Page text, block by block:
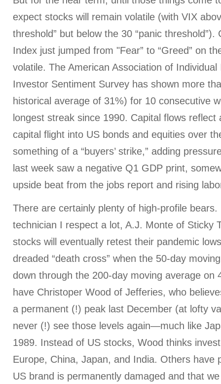
expect stocks will remain volatile (with VIX
threshold” but below the 30 “panic threshold”).
Index just jumped from "Fear” to “Greed” on
volatile. The American Association of
Investor Sentiment Survey has shown more
historical average of 31%) for 10 consecutive
longest streak since 1990. Capital flows
capital flight into US bonds and equities over
something of a “buyers’ strike,” adding
last week saw a negative Q1 GDP print,
upside beat from the jobs report and rising
There are certainly plenty of high-profile
technician I respect a lot, A.J. Monte of Sticky
stocks will eventually retest their pandemic
dreaded “death cross” when the 50-day
down through the 200-day moving average on
have Christoper Wood of Jefferies, who
a permanent (!) peak last December (at lofty
never (!) see those levels again—much like
1989. Instead of US stocks, Wood thinks
Europe, China, Japan, and India. Others have
US brand is permanently damaged and that